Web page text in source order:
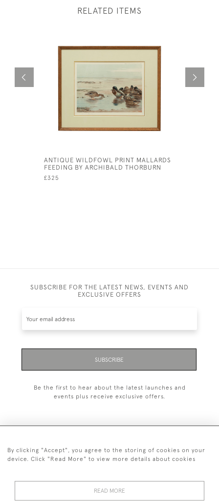
RELATED ITEMS
ANTIQUE WILDFOWL PRINT MALLARDS
FEEDING BY ARCHIBALD THORBURN
£325
SUBSCRIBE FOR THE LATEST NEWS, EVENTS AND
EXCLUSIVE OFFERS
SUBSCRIBE
Be the first to hear about the latest launches and
events plus receive exclusive offers.
+44 (0)1993 822 302
By clicking "Accept", you agree to the storing of cookies on your
device. Click "Read More" to view more details about cookies
READ MORE